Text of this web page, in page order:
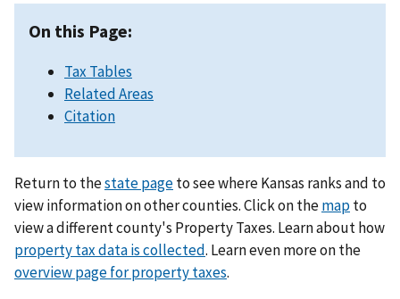
On this Page:
Tax Tables
Related Areas
Citation
Return to thestate pageto see where Kansas ranks and to
view information on other counties. Click on themapto
view a different county's Property Taxes. Learn about how
property tax data is collected. Learn even more on the
overview page for property taxes.